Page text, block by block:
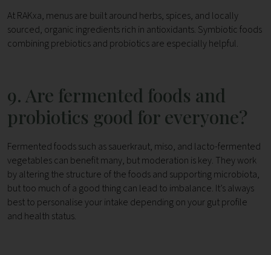
At RAKxa, menus are built around herbs, spices, and locally
sourced, organic ingredients rich in antioxidants. Symbiotic foods
combining prebiotics and probiotics are especially helpful.
9. Are fermented foods and
probiotics good for everyone?
Fermented foods such as sauerkraut, miso, and lacto-fermented
vegetables can benefit many, but moderation is key. They work
by altering the structure of the foods and supporting microbiota,
but too much of a good thing can lead to imbalance. It’s always
best to personalise your intake depending on your gut profile
and health status.